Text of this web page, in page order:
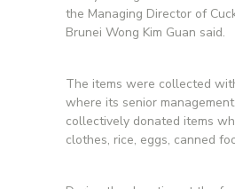
the Managing Director of
Brunei Wong Kim Guan said.
The items were collected
where its senior
collectively donated items
clothes, rice, eggs, canned